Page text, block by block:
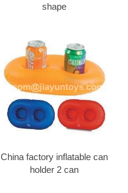
shape
China factory inflatable can
holder 2 can